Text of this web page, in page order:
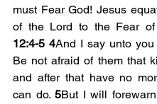
must Fear God! Jesus
of the Lord to the Fear of
12:4-5 4And I say unto you
Be not afraid of them that
and after that have no
can do. 5But I will